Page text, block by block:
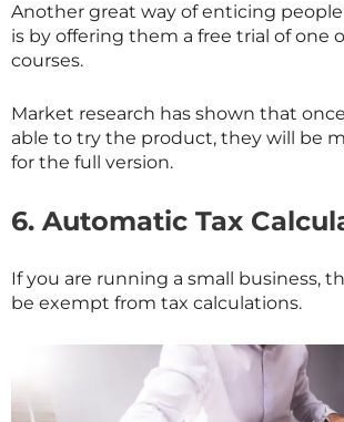
Another great way of enticing
is by offering them a free trial of one
courses.
Market research has shown that
able to try the product, they will be
for the full version.
6. Automatic Tax
If you are running a small business,
be exempt from tax calculations.